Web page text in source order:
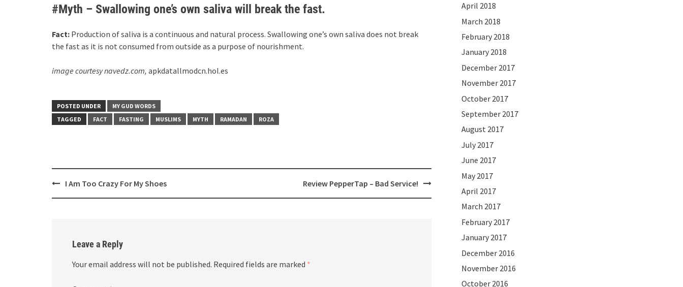
#Myth – Swallowing one’s own saliva will break the fast.
Fact: Production of saliva is a continuous and natural process. Swallowing one’s own saliva does not break
the fast as it is not consumed from outside as a purpose of nourishment.
image courtesy navedz.com, apkdatallmodcn.hol.es
POSTED UNDER
MY GUD WORDS
TAGGED
FACT FASTING MUSLIMS MYTH RAMADAN ROZA
PostI Am Too Crazy For My Shoes Review PepperTap – Bad Service!
Leave a Reply
Your email address will not be published. Required fields are marked *
April 2018
March 2018
February 2018
January 2018
December 2017
November 2017
October 2017
September 2017
August 2017
July 2017
June 2017
May 2017
April 2017
March 2017
February 2017
January 2017
December 2016
November 2016
October 2016